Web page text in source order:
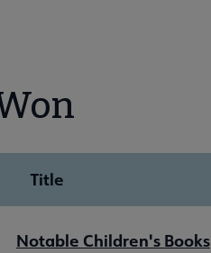
Title
Notable Children's Books